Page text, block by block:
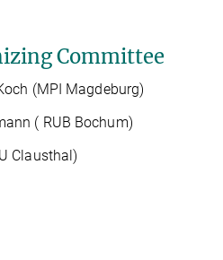
Committee
(MPI Magdeburg)
( RUB Bochum)
Clausthal)